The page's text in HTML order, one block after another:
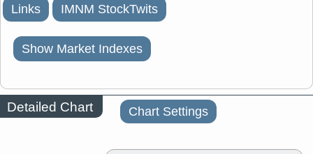
Links IMNM StockTwits
Show Market Indexes
Detailed Chart Chart Settings